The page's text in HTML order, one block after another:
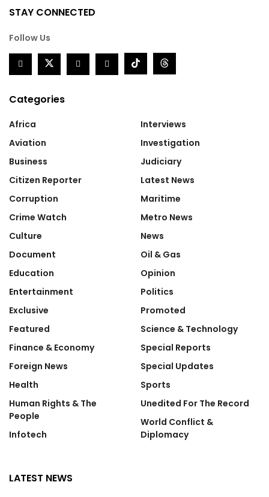
STAY CONNECTED
Follow Us
Categories
Africa
Aviation
Business
Citizen Reporter
Corruption
Crime Watch
Culture
Document
Education
Entertainment
Exclusive
Featured
Finance & Economy
Foreign News
Health
Human Rights & The
People
Infotech
Interviews
Investigation
Judiciary
Latest News
Maritime
Metro News
News
Oil & Gas
Opinion
Politics
Promoted
Science & Technology
Special Reports
Special Updates
Sports
Unedited For The Record
World Conflict &
Diplomacy
LATEST NEWS